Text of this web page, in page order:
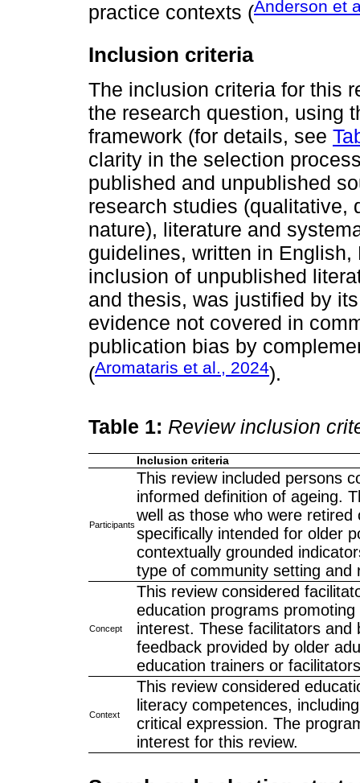
practice contexts (Anderson et
Inclusion criteria
The inclusion criteria for this
the research question, using
framework (for details, see
clarity in the selection
published and unpublished
research studies (qualitative,
nature), literature and
guidelines, written in
inclusion of unpublished
and thesis, was justified by
evidence not covered in
publication bias by
(Aromataris et al., 2024).
Table 1: Review inclusion
Inclusion criteria
Participants
This review included persons
informed definition of ageing.
well as those who were
specifically intended for older
contextually grounded
type of community setting and
Concept
This review considered
education programs
interest. These facilitators
feedback provided by older
education trainers or
Context
This review considered
literacy competences,
critical expression. The
interest for this review.